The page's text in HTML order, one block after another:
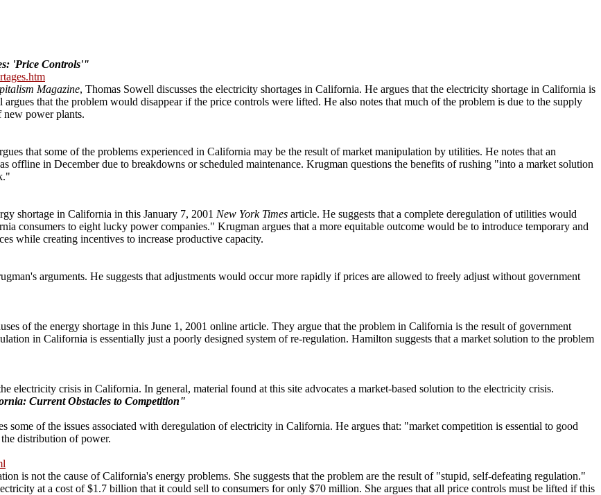
'Price Controls'"
Magazine, Thomas Sowell discusses the electricity shortages in California. He argues that the electricity shortage in California is
that the problem would disappear if the price controls were lifted. He also notes that much of the problem is due to the supply
new power plants.
that some of the problems experienced in California may be the result of market manipulation by utilities. He notes that an
offline in December due to breakdowns or scheduled maintenance. Krugman questions the benefits of rushing "into a market solution
shortage in California in this January 7, 2001 New York Times article. He suggests that a complete deregulation of utilities would
consumers to eight lucky power companies." Krugman argues that a more equitable outcome would be to introduce temporary and
while creating incentives to increase productive capacity.
arguments. He suggests that adjustments would occur more rapidly if prices are allowed to freely adjust without government
of the energy shortage in this June 1, 2001 online article. They argue that the problem in California is the result of government
in California is essentially just a poorly designed system of re-regulation. Hamilton suggests that a market solution to the problem
electricity crisis in California. In general, material found at this site advocates a market-based solution to the electricity crisis.
Current Obstacles to Competition"
of the issues associated with deregulation of electricity in California. He argues that: "market competition is essential to good
distribution of power.
is not the cause of California's energy problems. She suggests that the problem are the result of "stupid, self-defeating regulation."
at a cost of $1.7 billion that it could sell to consumers for only $70 million. She argues that all price controls must be lifted if this